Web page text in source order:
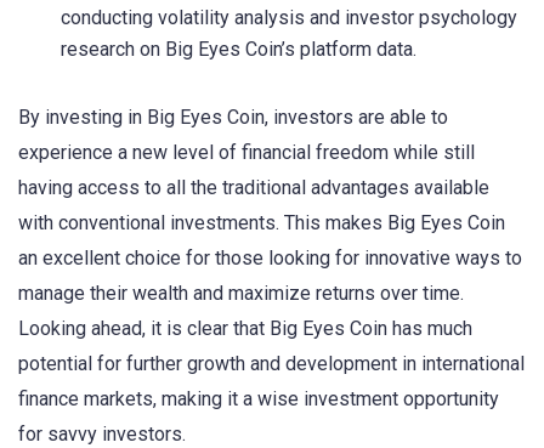
conducting volatility analysis and investor psychology
research on Big Eyes Coin’s platform data.
By investing in Big Eyes Coin, investors are able to
experience a new level of financial freedom while still
having access to all the traditional advantages available
with conventional investments. This makes Big Eyes Coin
an excellent choice for those looking for innovative ways to
manage their wealth and maximize returns over time.
Looking ahead, it is clear that Big Eyes Coin has much
potential for further growth and development in international
finance markets, making it a wise investment opportunity
for savvy investors.